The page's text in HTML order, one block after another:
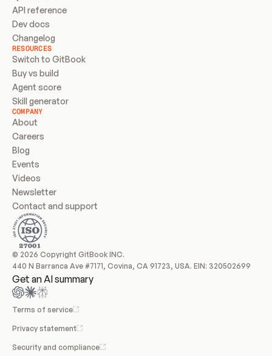
API reference
Dev docs
Changelog
RESOURCES
Switch to GitBook
Buy vs build
Agent score
Skill generator
COMPANY
About
Careers
Blog
Events
Videos
Newsletter
Contact and support
© 2026 Copyright GitBook INC.
440 N Barranca Ave #7171, Covina, CA 91723, USA. EIN: 320502699
Get an AI summary
Terms of service
Privacy statement
Security and compliance